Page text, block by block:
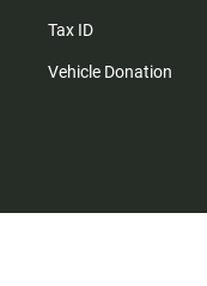
Tax ID
Vehicle Donation